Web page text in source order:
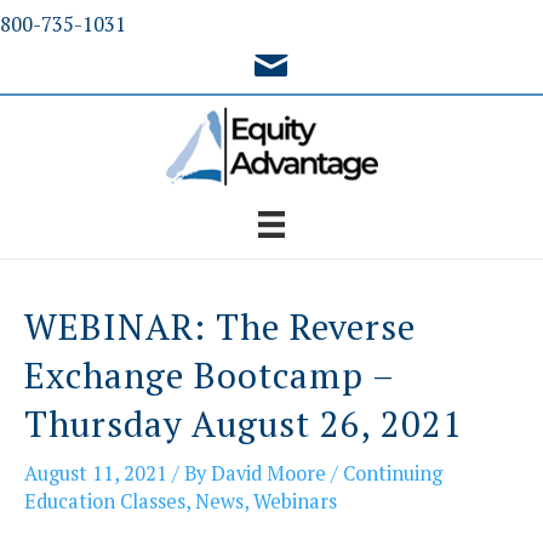
Skip
800-735-1031
WEBINAR: The Reverse
Exchange Bootcamp –
Thursday August 26, 2021
August 11, 2021 / ByDavid Moore / Continuing
Education Classes,News,Webinars